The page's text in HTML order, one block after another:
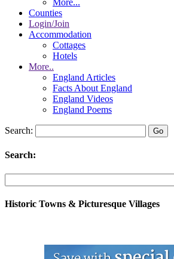
More...
Counties
Login/Join
Accommodation
Cottages
Hotels
More..
England Articles
Facts About England
England Videos
England Poems
Search:
Search:
Historic Towns & Picturesque Villages